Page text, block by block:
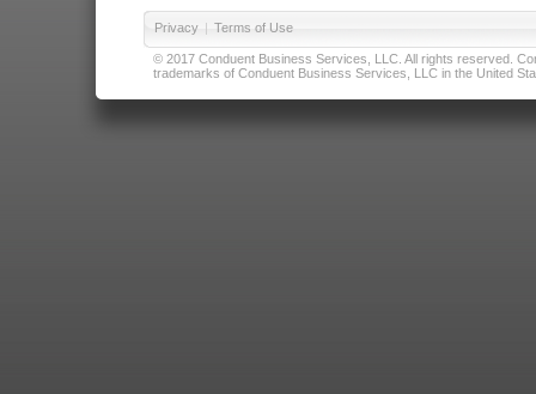
Privacy | Terms of Use
© 2017 Conduent Business Services, LLC. All rights reserved.
trademarks of Conduent Business Services, LLC in the United